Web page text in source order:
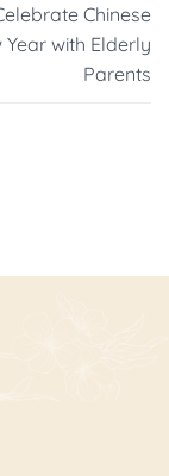
Chinese
Year with Elderly
Parents